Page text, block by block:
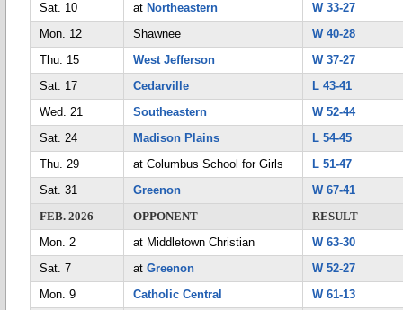
Sat. 10
at Northeastern
W 33-27
Mon. 12
Shawnee
W 40-28
Thu. 15
West Jefferson
W 37-27
Sat. 17
Cedarville
L 43-41
Wed. 21
Southeastern
W 52-44
Sat. 24
Madison Plains
L 54-45
Thu. 29
at Columbus School for Girls
L 51-47
Sat. 31
Greenon
W 67-41
FEB. 2026
OPPONENT
RESULT
Mon. 2
at Middletown Christian
W 63-30
Sat. 7
at Greenon
W 52-27
Mon. 9
Catholic Central
W 61-13